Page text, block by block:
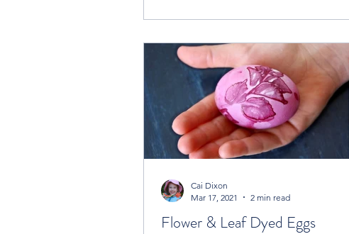
Flower & Leaf Dyed Eggs
Cai Dixon
Mar 17, 2021
2 min read